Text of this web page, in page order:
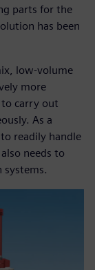
parts for the
has been
low-volume
more
to carry out
As a
readily handle
needs to
systems.